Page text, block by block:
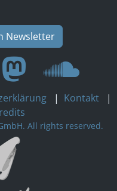
Newsletter
| Kontakt
|
All rights reserved.